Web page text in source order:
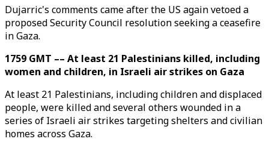
Dujarric's comments came after the US again vetoed a
proposed Security Council resolution seeking a ceasefire
in Gaza.
1759 GMT –– At least 21 Palestinians killed, including
women and children, in Israeli air strikes on Gaza
At least 21 Palestinians, including children and displaced
people, were killed and several others wounded in a
series of Israeli air strikes targeting shelters and civilian
homes across Gaza.